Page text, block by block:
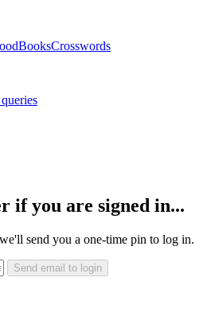
BooksCrosswords
if you are signed in...
send you a one-time pin to log in.
Send email to login